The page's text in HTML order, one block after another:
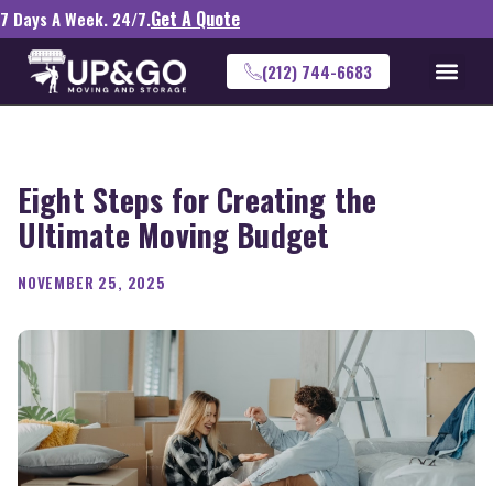
7 Days A Week. 24/7.Get A Quote
(212) 744-6683
Eight Steps for Creating the
Ultimate Moving Budget
NOVEMBER 25, 2025